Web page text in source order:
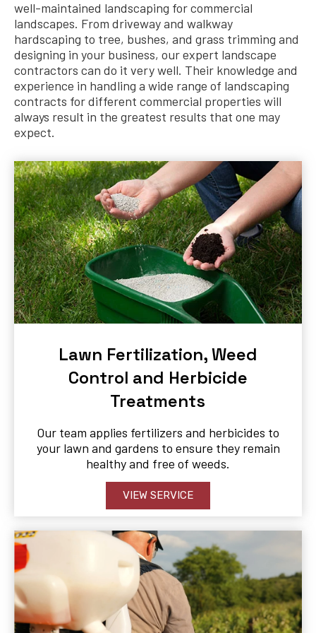
well-maintained landscaping for commercial
landscapes. From driveway and walkway
hardscaping to tree, bushes, and grass trimming and
designing in your business, our expert landscape
contractors can do it very well. Their knowledge and
experience in handling a wide range of landscaping
contracts for different commercial properties will
always result in the greatest results that one may
expect.
Lawn Fertilization, Weed
Control and Herbicide
Treatments
Our team applies fertilizers and herbicides to
your lawn and gardens to ensure they remain
healthy and free of weeds.
VIEW SERVICE